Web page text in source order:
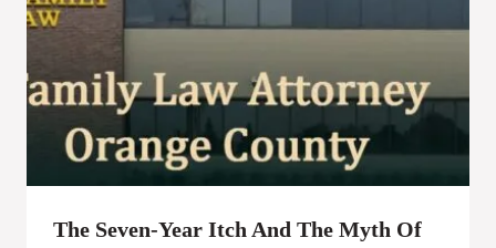
The Seven-Year Itch And The Myth Of